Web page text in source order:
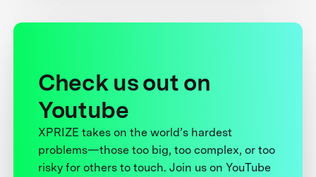
Check us out on
Youtube
XPRIZE takes on the world’s hardest
problems—those too big, too complex, or too
risky for others to touch. Join us on YouTube